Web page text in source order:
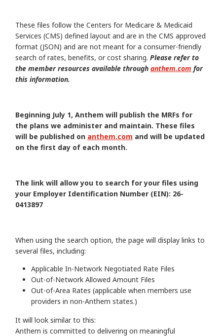
These files follow the Centers for Medicare & Medicaid
Services (CMS) defined layout and are in the CMS approved
format (JSON) and are not meant for a consumer-friendly
search of rates, benefits, or cost sharing. Please refer to
the member resources available through anthem.com for
this information.
Beginning July 1, Anthem will publish the MRFs for
the plans we administer and maintain. These files
will be published on anthem.com and will be updated
on the first day of each month.
The link will allow you to search for your files using
your Employer Identification Number (EIN): 26-
0413897
When using the search option, the page will display links to
several files, including:
Applicable In-Network Negotiated Rate Files
Out-of-Network Allowed Amount Files
Out-of-Area Rates (applicable when members use
providers in non-Anthem states.)
It will look similar to this:
Anthem is committed to delivering on meaningful